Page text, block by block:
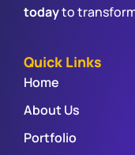
todayto
Quick Links
Home
About Us
Portfolio